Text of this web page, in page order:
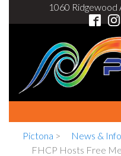
1060 Ridgewood
Pictona > News &
FHCP Hosts Free